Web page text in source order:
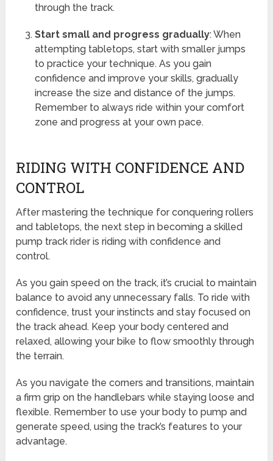
through the track.
Start small and progress gradually: When
attempting tabletops, start with smaller jumps
to practice your technique. As you gain
confidence and improve your skills, gradually
increase the size and distance of the jumps.
Remember to always ride within your comfort
zone and progress at your own pace.
RIDING WITH CONFIDENCE AND
CONTROL
After mastering the technique for conquering rollers
and tabletops, the next step in becoming a skilled
pump track rider is riding with confidence and
control.
As you gain speed on the track, it’s crucial to maintain
balance to avoid any unnecessary falls. To ride with
confidence, trust your instincts and stay focused on
the track ahead. Keep your body centered and
relaxed, allowing your bike to flow smoothly through
the terrain.
As you navigate the corners and transitions, maintain
a firm grip on the handlebars while staying loose and
flexible. Remember to use your body to pump and
generate speed, using the track’s features to your
advantage.